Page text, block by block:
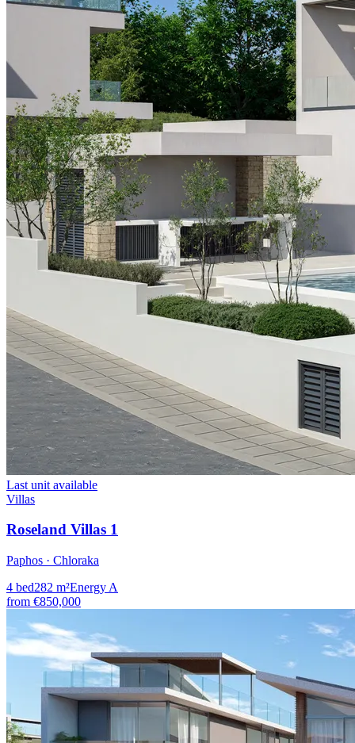
Last unit available
Villas
Roseland Villas 1
Paphos · Chloraka
4 bed282 m²Energy A
from €850,000